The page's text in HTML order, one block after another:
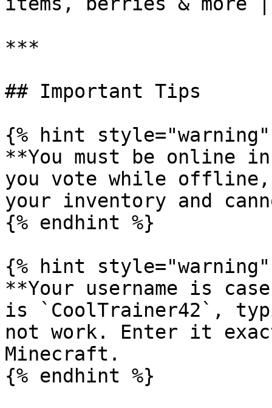
***
## Important Tips
{% hint style="warning"
**You must be online
you vote while offline,
your inventory and
{% endhint %}
{% hint style="warning"
**Your username is
is `CoolTrainer42`,
not work. Enter it
Minecraft.
{% endhint %}